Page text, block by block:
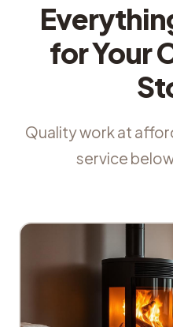
for Your
Quality work at
service